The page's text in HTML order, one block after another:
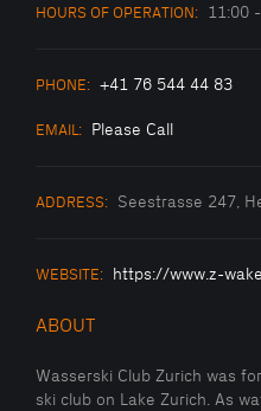
HOURS OF OPERATION: 11:00
PHONE: +41 76 544 44 83
EMAIL: Please Call
ADDRESS: Seestrasse 247,
WEBSITE: https://www.z-
ABOUT
Wasserski Club Zurich was
ski club on Lake Zurich. As